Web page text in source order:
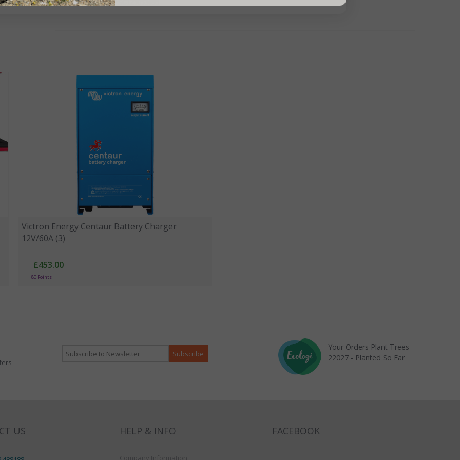
PRODUCT CODE:PSC123053095
Victron Energy Centaur Battery Charger
12V/60A (3)
£453.00
80 Points
Your Orders Plant Trees
22027 - Planted So Far
US HELP & INFO
Company Information
FACEBOOK